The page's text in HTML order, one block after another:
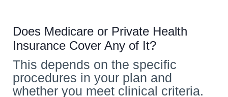
Does Medicare or Private Health
Insurance Cover Any of It?
This depends on the specific
procedures in your plan and
whether you meet clinical criteria.